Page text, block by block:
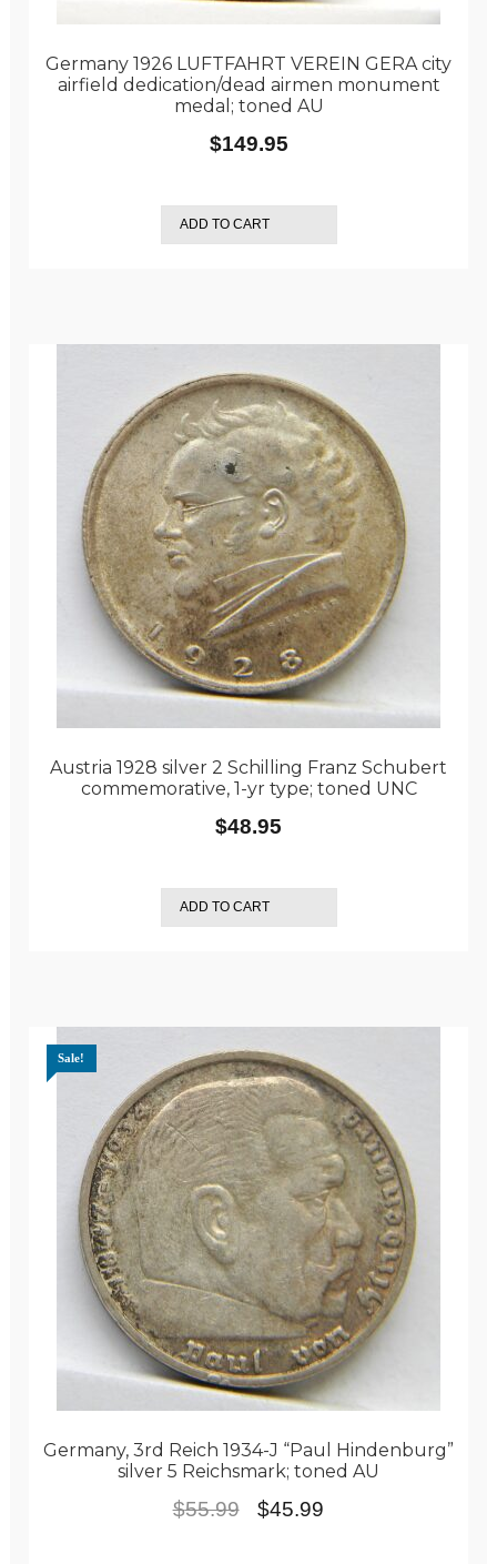
Germany 1926 LUFTFAHRT VEREIN GERA city
airfield dedication/dead airmen monument
medal; toned AU
$149.95
ADD TO CART
Austria 1928 silver 2 Schilling Franz Schubert
commemorative, 1-yr type; toned UNC
$48.95
ADD TO CART
Germany, 3rd Reich 1934-J “Paul Hindenburg”
silver 5 Reichsmark; toned AU
Sale!
$55.99
Original
$45.99